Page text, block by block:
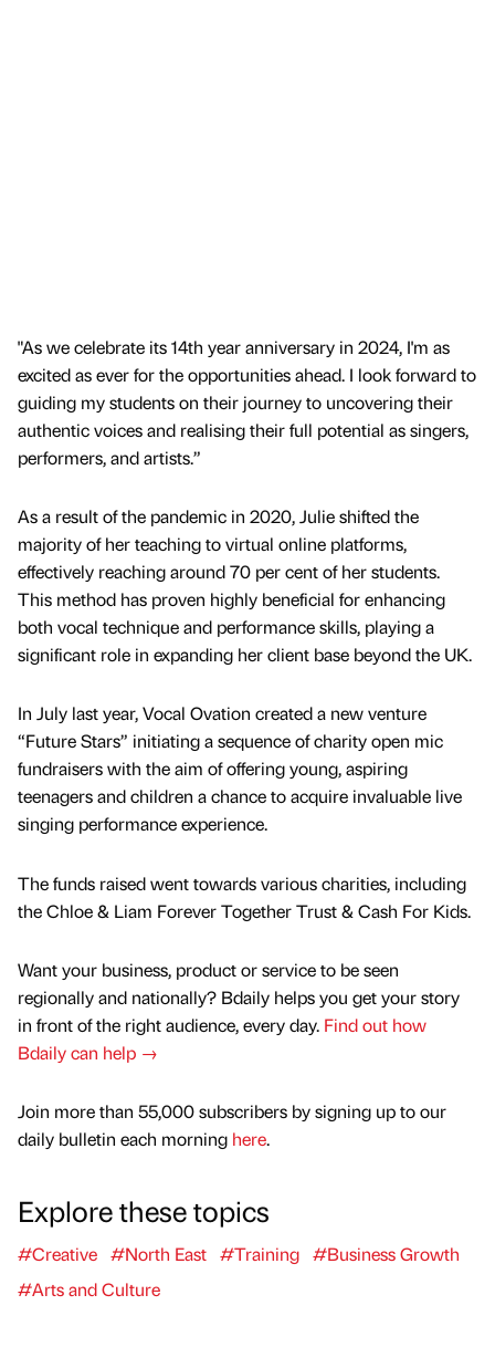
"As we celebrate its 14th year anniversary in 2024, I'm as
excited as ever for the opportunities ahead. I look forward to
guiding my students on their journey to uncovering their
authentic voices and realising their full potential as singers,
performers, and artists.”
As a result of the pandemic in 2020, Julie shifted the
majority of her teaching to virtual online platforms,
effectively reaching around 70 per cent of her students.
This method has proven highly beneficial for enhancing
both vocal technique and performance skills, playing a
significant role in expanding her client base beyond the UK.
In July last year, Vocal Ovation created a new venture
“Future Stars” initiating a sequence of charity open mic
fundraisers with the aim of offering young, aspiring
teenagers and children a chance to acquire invaluable live
singing performance experience.
The funds raised went towards various charities, including
the Chloe & Liam Forever Together Trust & Cash For Kids.
Want your business, product or service to be seen
regionally and nationally? Bdaily helps you get your story
in front of the right audience, every day. Find out how
Bdaily can help →
Join more than 55,000 subscribers by signing up to our
daily bulletin each morning here.
Explore these topics
#Creative #North East #Training #Business Growth
#Arts and Culture